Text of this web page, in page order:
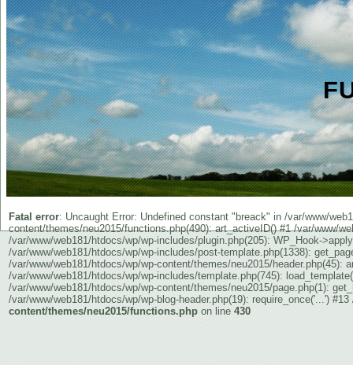
Fatal error: Uncaught Error: Undefined constant "breack" in /var/www/
content/themes/neu2015/functions.php(490): art_activeID() #1 /var/www/
/var/www/web181/htdocs/wp/wp-includes/plugin.php(205): WP_Hook-
/var/www/web181/htdocs/wp/wp-includes/post-template.php(1338):
/var/www/web181/htdocs/wp/wp-content/themes/neu2015/
/var/www/web181/htdocs/wp/wp-includes/template.php(745):
/var/www/web181/htdocs/wp/wp-content/themes/neu2015/page.php(1):
/var/www/web181/htdocs/wp/wp-blog-header.php(19): require_once('...')
content/themes/neu2015/functions.php on line 430